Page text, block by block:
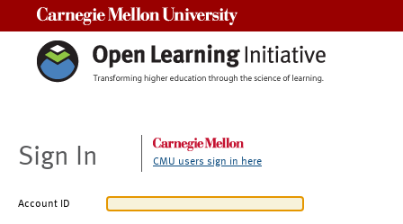
Sign In CMU users sign in here
Account ID